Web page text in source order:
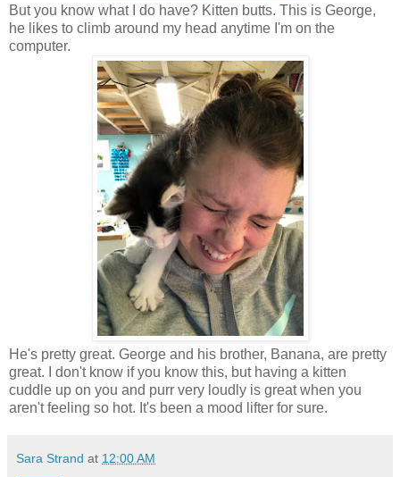
But you know what I do have? Kitten butts. This is George,
he likes to climb around my head anytime I'm on the
computer.
He's pretty great. George and his brother, Banana, are pretty
great. I don't know if you know this, but having a kitten
cuddle up on you and purr very loudly is great when you
aren't feeling so hot. It's been a mood lifter for sure.
Sara Strand at 12:00 AM